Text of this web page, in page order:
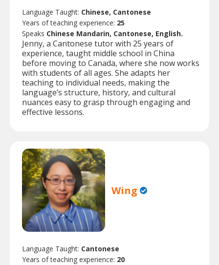
Language Taught: Chinese, Cantonese
Years of teaching experience: 25
Speaks Chinese Mandarin, Cantonese, English.
Jenny, a Cantonese tutor with 25 years of
experience, taught middle school in China
before moving to Canada, where she now works
with students of all ages. She adapts her
teaching to individual needs, making the
language’s structure, history, and cultural
nuances easy to grasp through engaging and
effective lessons.
Wing
Language Taught: Cantonese
Years of teaching experience: 20